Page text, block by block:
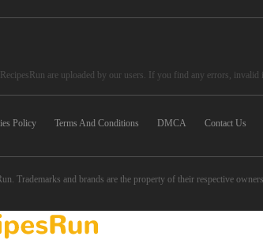
are uploaded by our users. If you find any errors,
Policy Terms And Conditions DMCA Contact Us
Trademarks and brands are the property of their respective owners